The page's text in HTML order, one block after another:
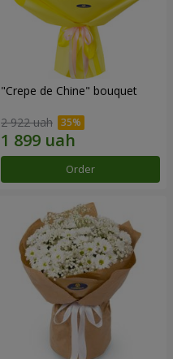
"Crepe de Chine" bouquet
2 922 uah
Order